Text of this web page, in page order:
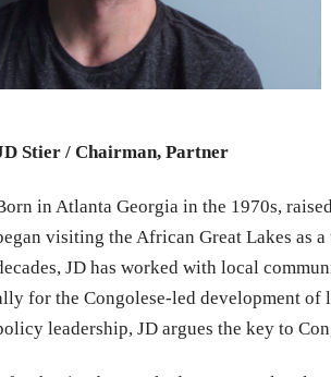
Stier / Chairman, Partner
in Atlanta Georgia in the 1970s,
visiting the African Great Lakes as
JD has worked with local
for the Congolese-led development of
leadership, JD argues the key to